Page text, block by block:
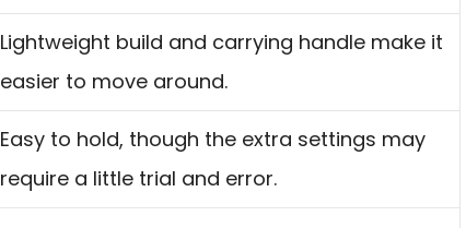
Lightweight build and carrying handle make it
easier to move around.
Easy to hold, though the extra settings may
require a little trial and error.